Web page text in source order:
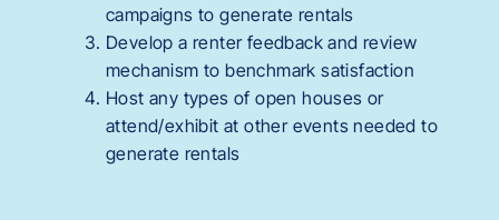
campaigns to generate rentals
Develop a renter feedback and review
mechanism to benchmark satisfaction
Host any types of open houses or
attend/exhibit at other events needed to
generate rentals